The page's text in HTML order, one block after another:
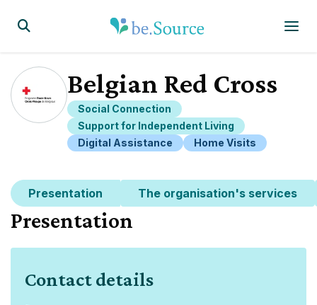
Display the search form
Belgian Red Cross
Social Connection
Support for Independent Living
Digital Assistance
Home Visits
Presentation The organisation's services
Presentation
Contact details